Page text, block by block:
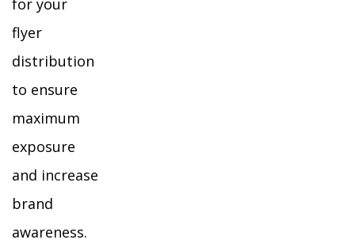
for your
flyer
distribution
to ensure
maximum
exposure
and increase
brand
awareness.